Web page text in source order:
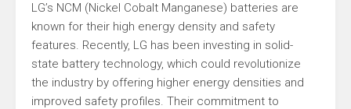
LG’s NCM (Nickel Cobalt Manganese) batteries are
known for their high energy density and safety
features. Recently, LG has been investing in solid-
state battery technology, which could revolutionize
the industry by offering higher energy densities and
improved safety profiles. Their commitment to